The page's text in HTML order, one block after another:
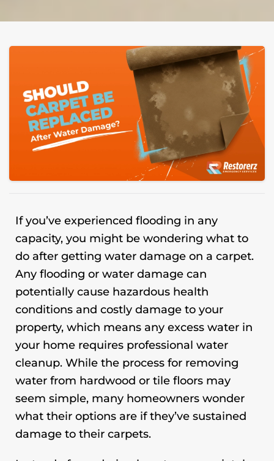
If you’ve experienced flooding in any
capacity, you might be wondering what to
do after getting water damage on a carpet.
Any flooding or water damage can
potentially cause hazardous health
conditions and costly damage to your
property, which means any excess water in
your home requires professional water
cleanup. While the process for removing
water from hardwood or tile floors may
seem simple, many homeowners wonder
what their options are if they’ve sustained
damage to their carpets.